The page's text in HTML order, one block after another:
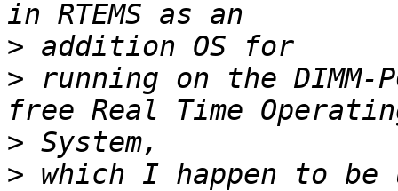
>
> running on the DIMM-
>
> which I happen to